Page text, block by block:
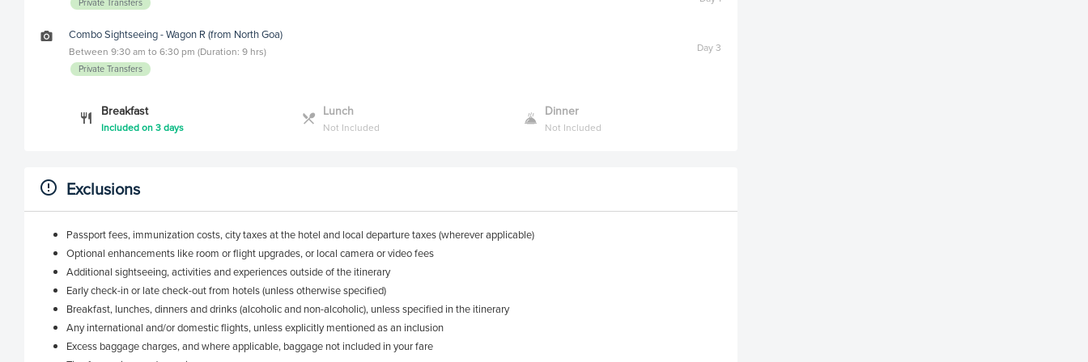
Day 3
Combo Sightseeing - Wagon R (from North Goa)
Between 9:30 am to 6:30 pm (Duration: 9 hrs)
Private Transfers
Breakfast
Included on 3 days
Lunch
Not Included
Dinner
Not Included
Exclusions
Passport fees, immunization costs, city taxes at the hotel and local departure taxes (wherever applicable)
Optional enhancements like room or flight upgrades, or local camera or video fees
Additional sightseeing, activities and experiences outside of the itinerary
Early check-in or late check-out from hotels (unless otherwise specified)
Breakfast, lunches, dinners and drinks (alcoholic and non-alcoholic), unless specified in the itinerary
Any international and/or domestic flights, unless explicitly mentioned as an inclusion
Excess baggage charges, and where applicable, baggage not included in your fare